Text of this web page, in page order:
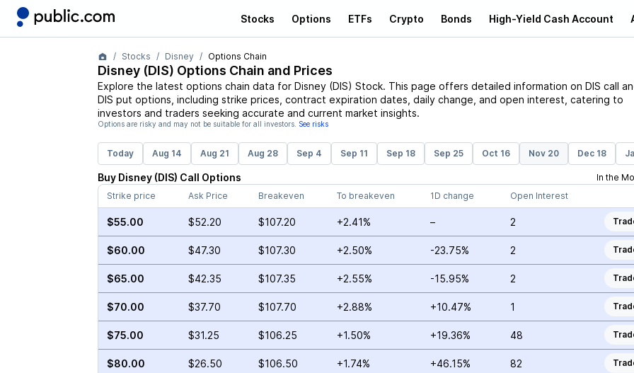
Stocks Options ETFs Crypto Bonds High-Yield Cash Account
Stocks Disney Options Chain
Disney(DIS) Options Chain and Prices
Explore the latest options chain data for Disney(DIS) Stock. This page offers detailed information on DIS call
DIS put options, including strike prices, contract expiration dates, daily change, and open interest, catering to
investors and traders seeking accurate and current market insights.
Options are risky and may not be suitable for all investors. See risks
Today Aug 14 Aug 21 Aug 28 Sep 4 Sep 11 Sep 18 Sep 25 Oct 16 Nov 20 Dec 18
Buy Disney(DIS) Call Options
In the
Strike price
Ask Price Breakeven To breakeven 1D change Open Interest
$55.00 $52.20 $107.20 +2.41% – 2
$60.00 $47.30 $107.30 +2.50% -23.75% 2
$65.00 $42.35 $107.35 +2.55% -15.95% 2
$70.00 $37.70 $107.70 +2.88% +10.47% 1
$75.00 $31.25 $106.25 +1.50% +19.36% 48
$80.00 $26.50 $106.50 +1.74% +46.15% 82